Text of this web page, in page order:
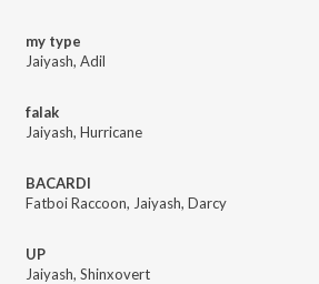
my type
Jaiyash, Adil
falak
Jaiyash, Hurricane
BACARDI
Fatboi Raccoon, Jaiyash, Darcy
UP
Jaiyash, Shinxovert